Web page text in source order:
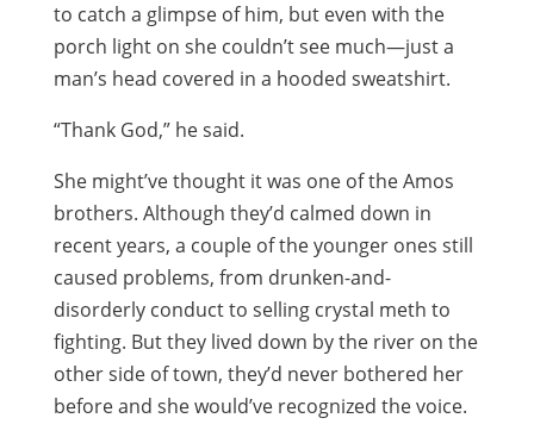
to catch a glimpse of him, but even with the
porch light on she couldn’t see much—just a
man’s head covered in a hooded sweatshirt.
“Thank God,” he said.
She might’ve thought it was one of the Amos
brothers. Although they’d calmed down in
recent years, a couple of the younger ones still
caused problems, from drunken-and-
disorderly conduct to selling crystal meth to
fighting. But they lived down by the river on the
other side of town, they’d never bothered her
before and she would’ve recognized the voice.